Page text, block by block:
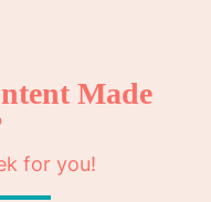
Made
for you!